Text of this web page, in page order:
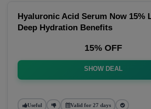
Hyaluronic Acid Serum Now 15%
Deep Hydration Benefits
15% OFF
SHOW DEAL
Useful Valid for 27 days